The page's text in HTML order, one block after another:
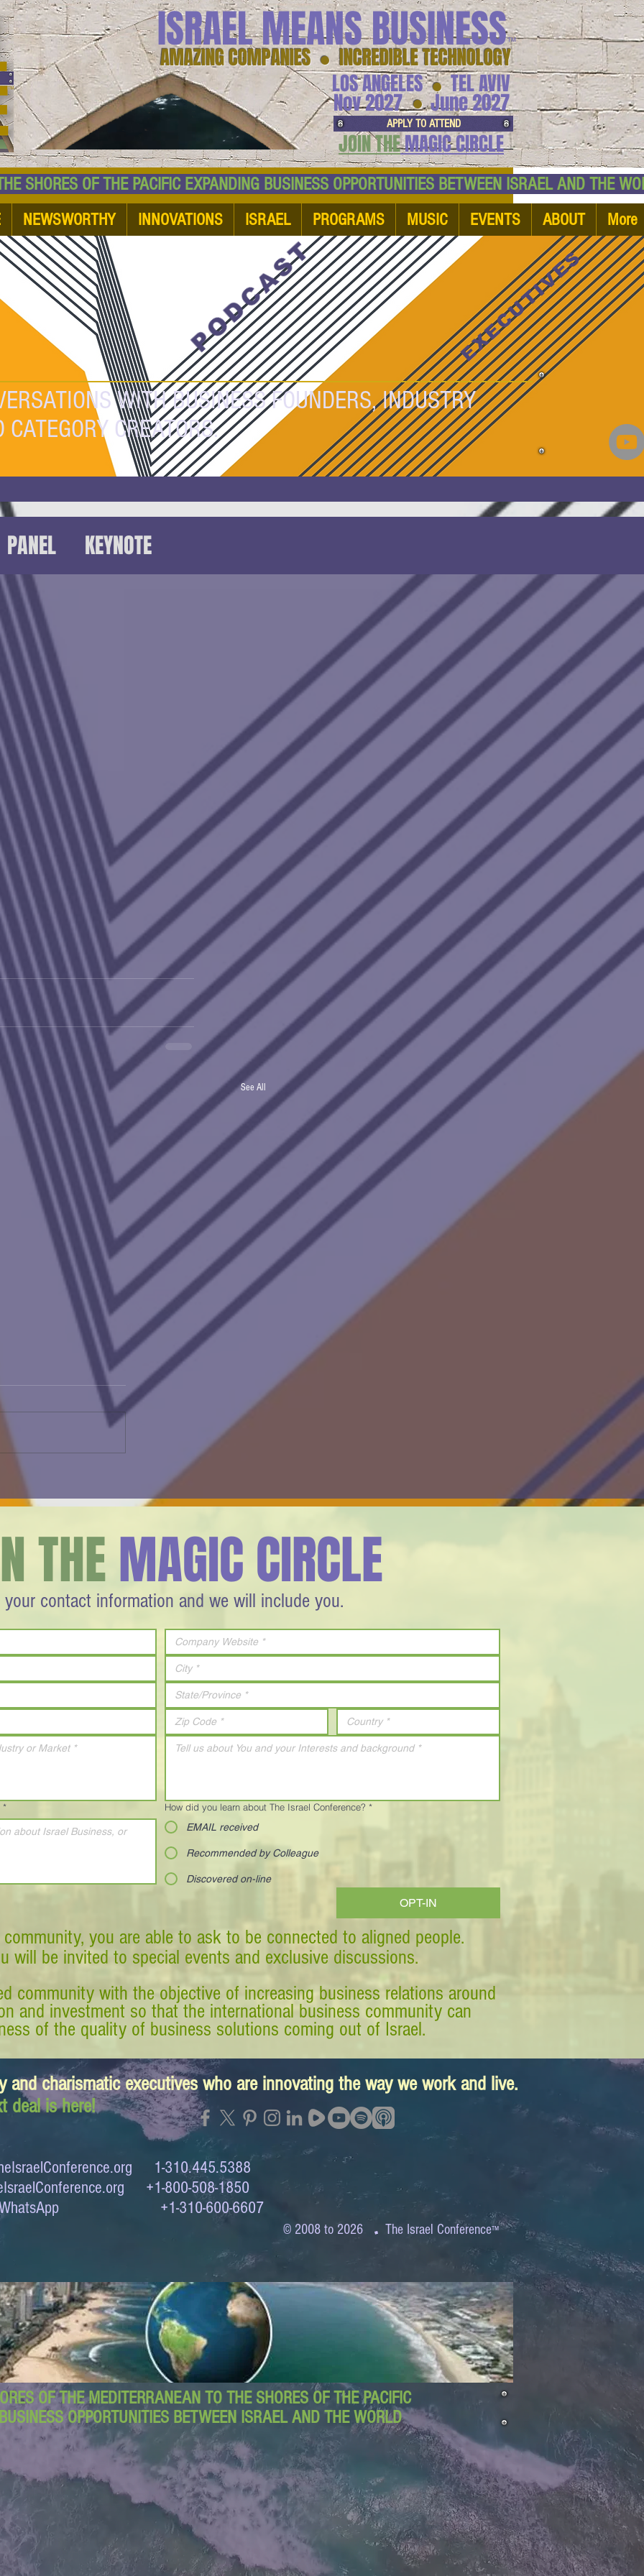
AMAZING COMPANIES ● INCREDIBLE TECHNOLOGY
ISRAEL MEANS BUSINESS™
LOS ANGELES TEL AVIV
●
June 2027
Nov 2027 ●
APPLY TO ATTEND
JOIN THEMAGIC CIRCLE
OF THE PACIFIC EXPANDING BUSINESS OPPORTUNITIES BETWEEN ISRAEL AND
NEWSWORTHY INNOVATIONS ISRAEL PROGRAMS MUSIC EVENTS ABOUT More
PODCAST EXECUTIVES
WITH BUSINESS FOUNDERS, INDUSTRY
CREATORS.
PANEL
KEYNOTE
See All
Agam Changed How We See
your contact information and we will include you.
THEMAGIC CIRCLE
* How did you learn about The Israel Conference? *
EMAIL received
Recommended by Colleague
Discovered on-line
OPT-IN
you are able to ask to be connected to aligned people.
will be invited to special events and exclusive discussions.
community with the objective of increasing business relations around
and investment so that the international business community can
of the quality of business solutions coming out of Israel.
and charismatic executives who are innovating the way we work and live.
deal is here!
1-310.445.5388
+1-800-508-1850
WhatsApp +1-310-600-6607
© 2008 to 2026 . The Israel Conference™
OF THE MEDITERRANEAN TO THE SHORES OF THE PACIFIC
OPPORTUNITIES BETWEEN ISRAEL AND THE WORLD